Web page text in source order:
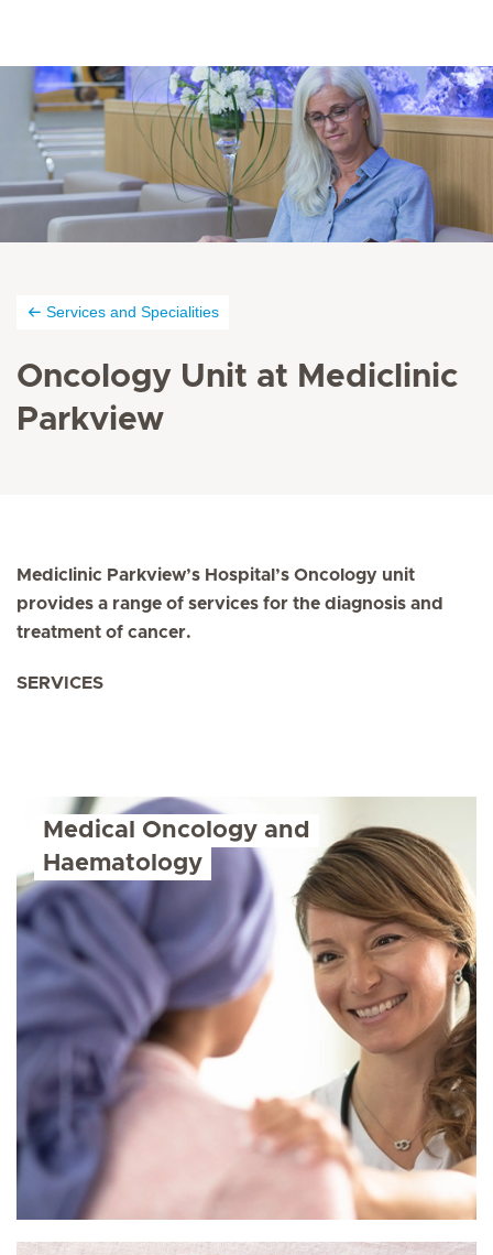
Services and Specialities
Oncology Unit at Mediclinic
Parkview
Mediclinic Parkview’s Hospital’s Oncology unit
provides a range of services for the diagnosis and
treatment of cancer.
SERVICES
Medical Oncology and
Haematology